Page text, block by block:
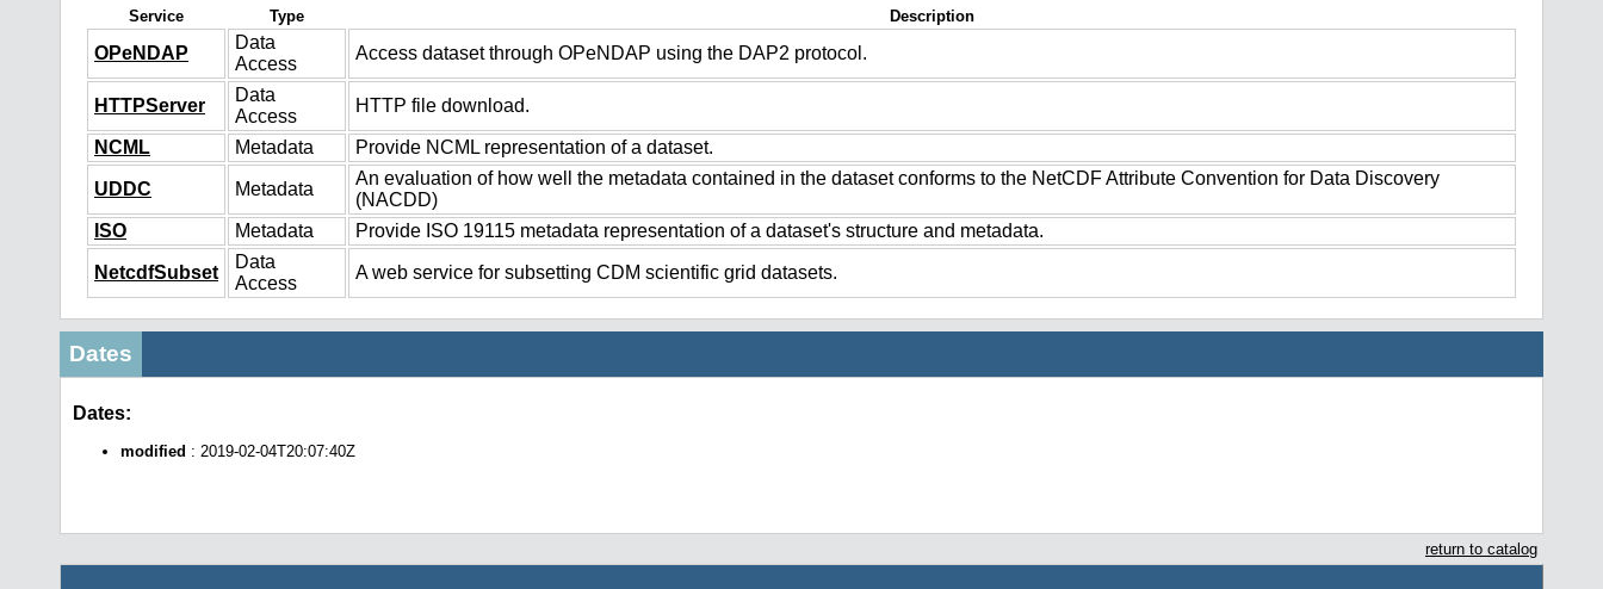
Service Type Description
OPeNDAP
Data
Access
Access dataset through OPeNDAP using the DAP2 protocol.
HTTPServer
Data
Access
HTTP file download.
NCML Metadata Provide NCML representation of a dataset.
UDDC Metadata
An evaluation of how well the metadata contained in the dataset conforms to the NetCDF Attribute Convention for Data Discovery
(NACDD)
ISO
Metadata Provide ISO 19115 metadata representation of a dataset's structure and metadata.
NetcdfSubset
Data
Access
A web service for subsetting CDM scientific grid datasets.
Dates
Dates:
modified : 2019-02-04T20:07:40Z
return to catalog